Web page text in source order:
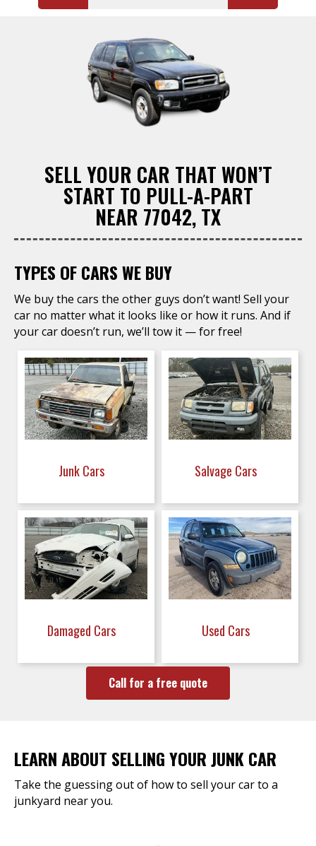
SELL YOUR CAR THAT WON’T
START TO PULL-A-PART
NEAR 77042, TX
TYPES OF CARS WE BUY
We buy the cars the other guys don’t want! Sell your
car no matter what it looks like or how it runs. And if
your car doesn’t run, we’ll tow it — for free!
Junk Cars Salvage Cars
Damaged Cars Used Cars
Call for a free quote
LEARN ABOUT SELLING YOUR JUNK CAR
Take the guessing out of how to sell your car to a
junkyard near you.